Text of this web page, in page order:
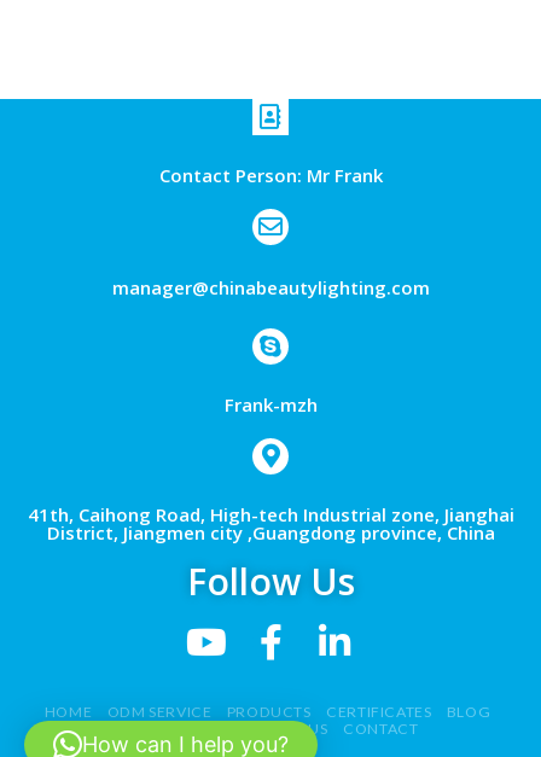
Contact Person: Mr Frank
manager@chinabeautylighting.com
Frank-mzh
41th, Caihong Road, High-tech Industrial zone, Jianghai
District, Jiangmen city ,Guangdong province, China
Follow Us
HOME ODM SERVICE PRODUCTS CERTIFICATES
BLOG
ABOUT US CONTACT
How can I help you?